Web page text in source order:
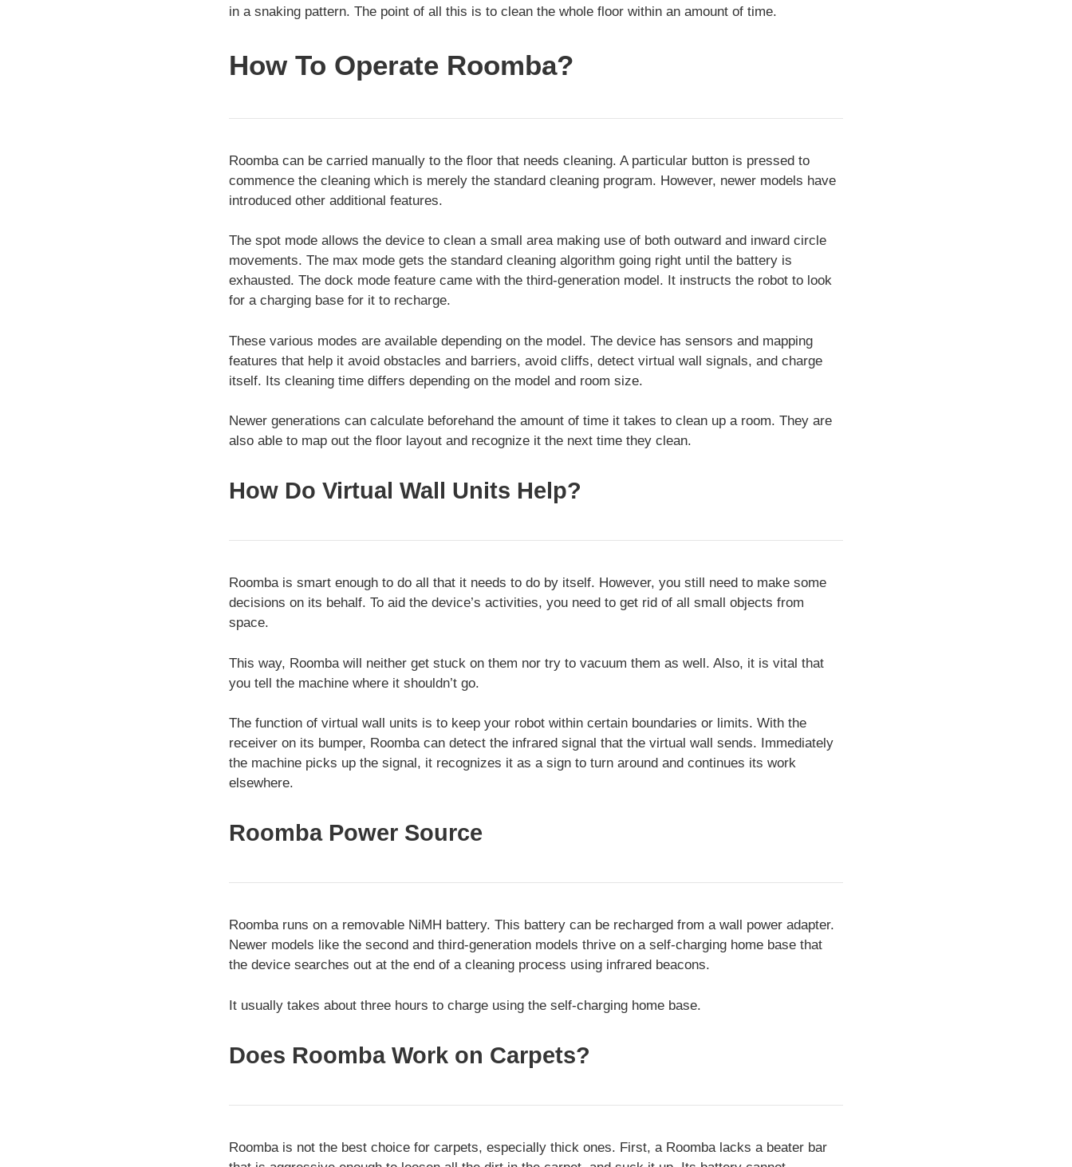
in a snaking pattern. The point of all this is to clean the whole floor within an amount of time.
How To Operate Roomba?
Roomba can be carried manually to the floor that needs cleaning. A particular button is pressed to
commence the cleaning which is merely the standard cleaning program. However, newer models have
introduced other additional features.
The spot mode allows the device to clean a small area making use of both outward and inward circle
movements. The max mode gets the standard cleaning algorithm going right until the battery is
exhausted. The dock mode feature came with the third-generation model. It instructs the robot to look
for a charging base for it to recharge.
These various modes are available depending on the model. The device has sensors and mapping
features that help it avoid obstacles and barriers, avoid cliffs, detect virtual wall signals, and charge
itself. Its cleaning time differs depending on the model and room size.
Newer generations can calculate beforehand the amount of time it takes to clean up a room. They are
also able to map out the floor layout and recognize it the next time they clean.
How Do Virtual Wall Units Help?
Roomba is smart enough to do all that it needs to do by itself. However, you still need to make some
decisions on its behalf. To aid the device’s activities, you need to get rid of all small objects from
space.
This way, Roomba will neither get stuck on them nor try to vacuum them as well. Also, it is vital that
you tell the machine where it shouldn’t go.
The function of virtual wall units is to keep your robot within certain boundaries or limits. With the
receiver on its bumper, Roomba can detect the infrared signal that the virtual wall sends. Immediately
the machine picks up the signal, it recognizes it as a sign to turn around and continues its work
elsewhere.
Roomba Power Source
Roomba runs on a removable NiMH battery. This battery can be recharged from a wall power adapter.
Newer models like the second and third-generation models thrive on a self-charging home base that
the device searches out at the end of a cleaning process using infrared beacons.
It usually takes about three hours to charge using the self-charging home base.
Does Roomba Work on Carpets?
Roomba is not the best choice for carpets, especially thick ones. First, a Roomba lacks a beater bar